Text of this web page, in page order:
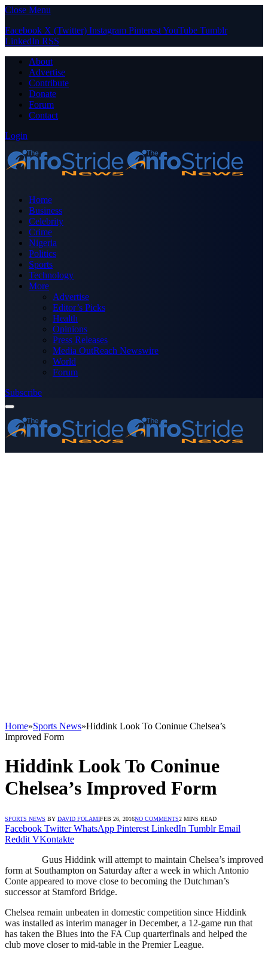
Close Menu
Facebook X (Twitter) Instagram PinterestYouTube Tumblr
LinkedIn RSS
About
Advertise
Contribute
Donate
Forum
Contact
Login
Home
Business
Celebrity
Crime
Nigeria
Politics
Sports
Technology
More
Advertise
Editor’s Picks
Health
Opinions
Press Releases
Media OutReach Newswire
World
Forum
Subscribe
Home»Sports News»Hiddink Look To Coninue Chelsea’s
Improved Form
Hiddink Look To Coninue
Chelsea’s Improved Form
SPORTS NEWS BY DAVID FOLAMIFEB 26, 2016NO COMMENTS2 MINS READ
Facebook Twitter WhatsApp Pinterest LinkedIn Tumblr Email
Reddit VKontakte
Guus Hiddink will attempt to maintain Chelsea’s improved
form at Southampton on Saturday after a week in which Antonio
Conte appeared to move close to becoming the Dutchman’s
successor at Stamford Bridge.
Chelsea remain unbeaten in domestic competition since Hiddink
was installed as interim manager in December, a 12-game run that
has taken the Blues into the FA Cup quarterfinals and helped the
club move closer to mid-table in the Premier League.